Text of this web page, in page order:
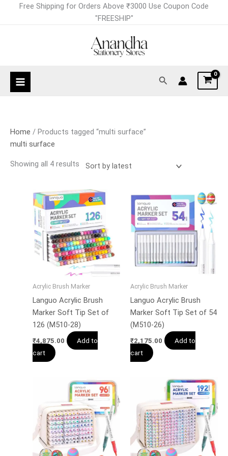
Free Shipping for Orders Above ₹3000 Use Coupon Code
"FREESHIP"
Search
Home / Products tagged “multi surface”
multi surface
Showing all 4 results
Sorted
Acrylic Brush Marker
Languo Acrylic Brush
Marker Soft Tip Set of
126 (M510-28)
₹4,875.00
Add to
cart
Acrylic Brush Marker
Languo Acrylic Brush
Marker Soft Tip Set of 54
(M510-26)
₹2,175.00
Add to
cart